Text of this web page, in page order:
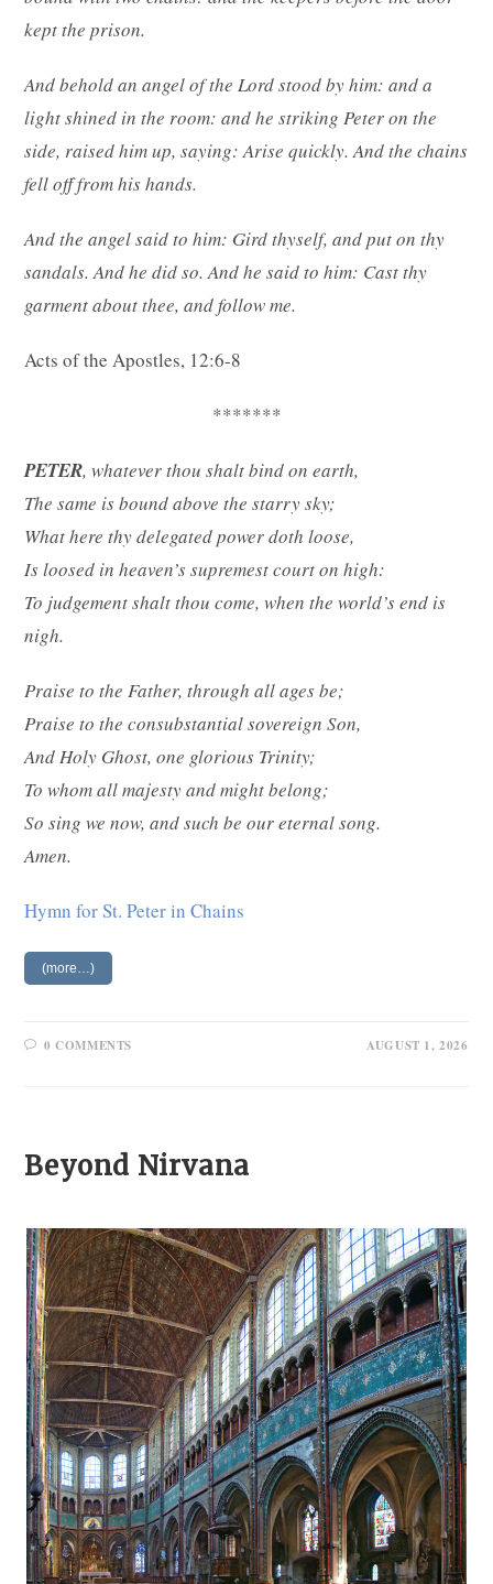
kept the prison.
And behold an angel of the Lord stood by him: and a
light shined in the room: and he striking Peter on the
side, raised him up, saying: Arise quickly. And the chains
fell off from his hands.
And the angel said to him: Gird thyself, and put on thy
sandals. And he did so. And he said to him: Cast thy
garment about thee, and follow me.
Acts of the Apostles, 12:6-8
*******
PETER, whatever thou shalt bind on earth,
The same is bound above the starry sky;
What here thy delegated power doth loose,
Is loosed in heaven’s supremest court on high:
To judgement shalt thou come, when the world’s end is
nigh.
Praise to the Father, through all ages be;
Praise to the consubstantial sovereign Son,
And Holy Ghost, one glorious Trinity;
To whom all majesty and might belong;
So sing we now, and such be our eternal song.
Amen.
Hymn for St. Peter in Chains
(more…)
0 COMMENTS AUGUST 1, 2026
Beyond Nirvana